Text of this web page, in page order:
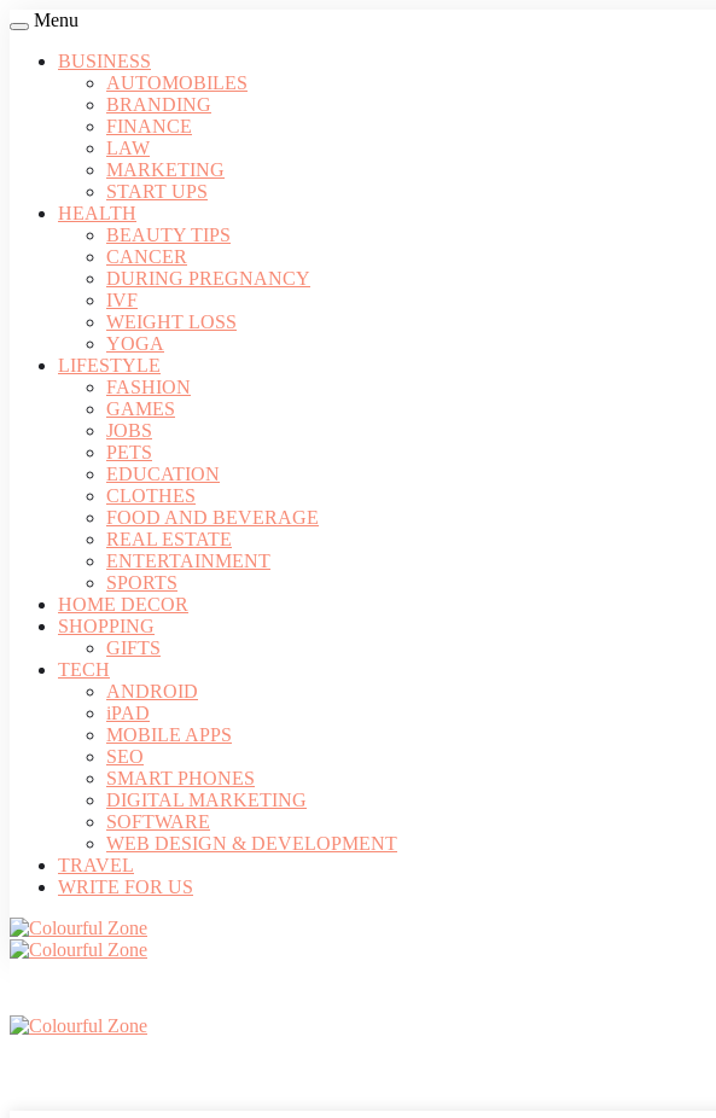
Menu
BUSINESS
AUTOMOBILES
BRANDING
FINANCE
LAW
MARKETING
START UPS
HEALTH
BEAUTY TIPS
CANCER
DURING PREGNANCY
IVF
WEIGHT LOSS
YOGA
LIFESTYLE
FASHION
GAMES
JOBS
PETS
EDUCATION
CLOTHES
FOOD AND BEVERAGE
REAL ESTATE
ENTERTAINMENT
SPORTS
HOME DECOR
SHOPPING
GIFTS
TECH
ANDROID
iPAD
MOBILE APPS
SEO
SMART PHONES
DIGITAL MARKETING
SOFTWARE
WEB DESIGN & DEVELOPMENT
TRAVEL
WRITE FOR US